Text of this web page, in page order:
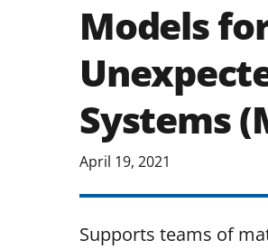
Models
Systems
April 19, 2021
Supports teams of